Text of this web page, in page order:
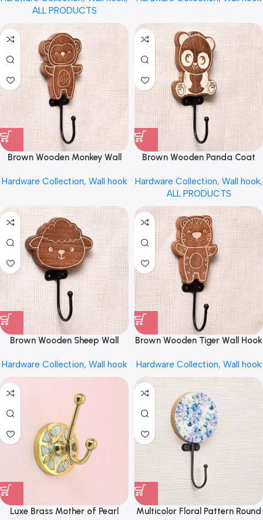
ALL PRODUCTS
Brown Wooden Monkey Wall
CRAFT
Hardware Collection, Wall hook
Brown Wooden Panda Coat
Hardware Collection, Wall hook,
ALL PRODUCTS
Brown Wooden Sheep Wall
CRAFT
Hardware Collection, Wall hook
Brown Wooden Tiger Wall Hook
Hardware Collection, Wall hook
Luxe Brass Mother of Pearl
Multicolor Floral Pattern Round